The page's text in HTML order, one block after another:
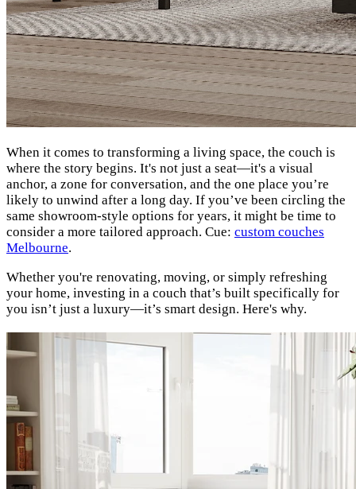
When it comes to transforming a living space, the couch is
where the story begins. It's not just a seat—it's a visual
anchor, a zone for conversation, and the one place you’re
likely to unwind after a long day. If you’ve been circling the
same showroom-style options for years, it might be time to
consider a more tailored approach. Cue: custom couches
Melbourne.
Whether you're renovating, moving, or simply refreshing
your home, investing in a couch that’s built specifically for
you isn’t just a luxury—it’s smart design. Here's why.